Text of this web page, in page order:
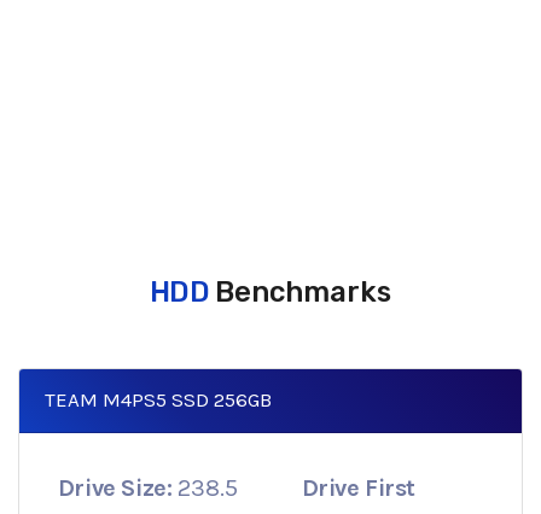
HDD Benchmarks
TEAM M4PS5 SSD 256GB
Drive Size: 238.5
Drive First